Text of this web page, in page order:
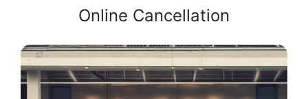
Online Cancellation